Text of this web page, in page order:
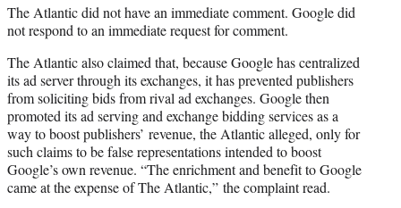
The Atlantic did not have an immediate comment. Google did
not respond to an immediate request for comment.
The Atlantic also claimed that, because Google has centralized
its ad server through its exchanges, it has prevented publishers
from soliciting bids from rival ad exchanges. Google then
promoted its ad serving and exchange bidding services as a
way to boost publishers’ revenue, the Atlantic alleged, only for
such claims to be false representations intended to boost
Google’s own revenue. “The enrichment and benefit to Google
came at the expense of The Atlantic,” the complaint read.